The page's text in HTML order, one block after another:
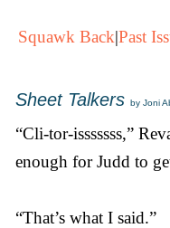
Squawk Back|Past
Sheet Talkers by Joni
“Cli-tor-isssssss,”
enough for Judd to
“That’s what I said.”